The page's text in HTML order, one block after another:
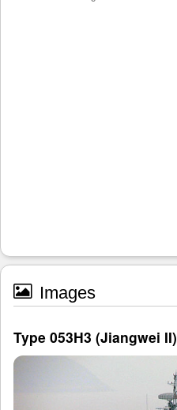
Images
Type 053H3 (Jiangwei II)